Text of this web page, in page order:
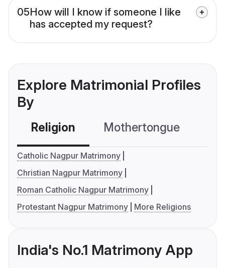
05How will I know if someone I like
has accepted my request?
Explore Matrimonial Profiles
By
Religion Mothertongue
Catholic Nagpur Matrimony
Christian Nagpur Matrimony
Roman Catholic Nagpur Matrimony
Protestant Nagpur Matrimony
More Religions
India's No.1 Matrimony App